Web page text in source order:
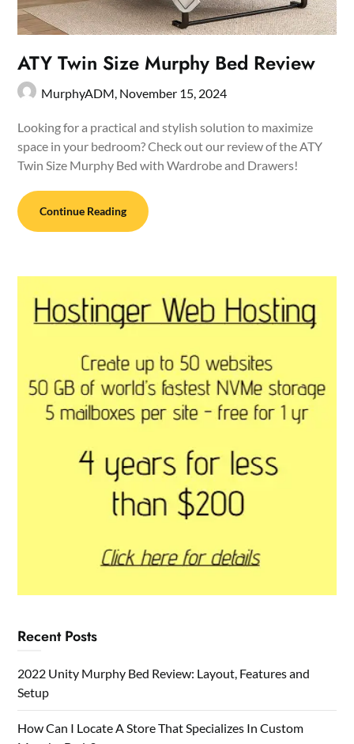
ATY Twin Size Murphy Bed Review
MurphyADM, November 15, 2024
Looking for a practical and stylish solution to maximize
space in your bedroom? Check out our review of the ATY
Twin Size Murphy Bed with Wardrobe and Drawers!
Continue Reading
Recent Posts
2022 Unity Murphy Bed Review: Layout, Features and
Setup
How Can I Locate A Store That Specializes In Custom